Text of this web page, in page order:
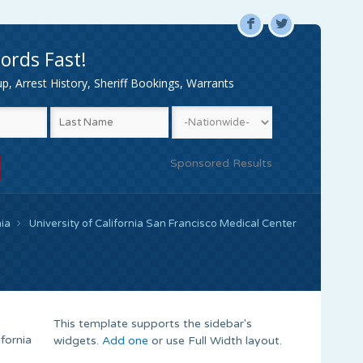
F L
Fast!
Arrest History, Sheriff Bookings, Warrants
Sponsored Results
University of California San Francisco Medical Center
This template supports the sidebar's
widgets. Add one or use Full Width layout.